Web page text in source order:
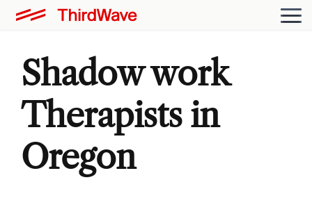
Shadow work
Therapists in
Oregon